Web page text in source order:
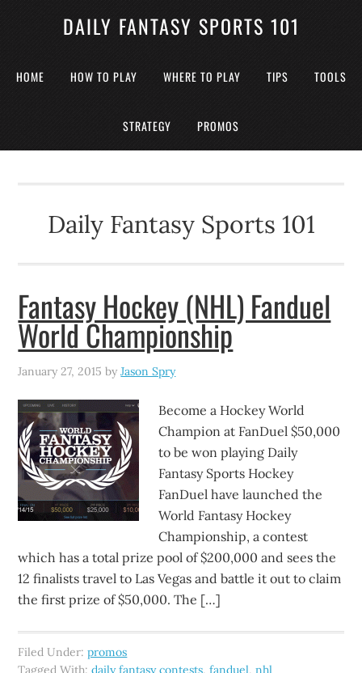
DAILY FANTASY SPORTS 101
HOME HOW TO PLAY WHERE TO PLAY TIPS TOOLS
STRATEGY PROMOS
Daily Fantasy Sports 101
Fantasy Hockey (NHL) Fanduel
World Championship
January 27, 2015 byJason Spry
Become a Hockey World
Champion at FanDuel $50,000
to be won playing Daily
Fantasy Sports Hockey
FanDuel have launched the
World Fantasy Hockey
Championship, a contest
which has a total prize pool of $200,000 and sees the
12 finalists travel to Las Vegas and battle it out to claim
the first prize of $50,000. The […]
Filed Under:promos
Tagged With:daily fantasy contests,fanduel,nhl